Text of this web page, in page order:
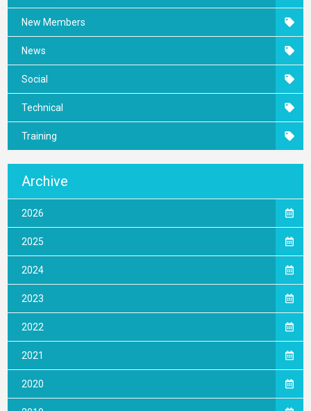
New Members
News
Social
Technical
Training
Archive
2026
2025
2024
2023
2022
2021
2020